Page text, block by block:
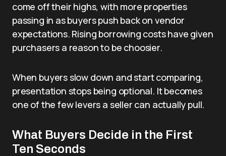
come off their highs, with more properties
passing in as buyers push back on vendor
expectations. Rising borrowing costs have given
purchasers a reason to be choosier.
When buyers slow down and start comparing,
presentation stops being optional. It becomes
one of the few levers a seller can actually pull.
What Buyers Decide in the First
Ten Seconds